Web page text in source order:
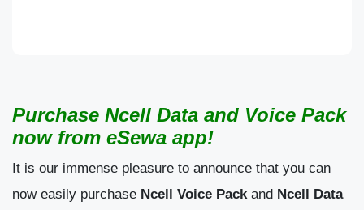
Purchase Ncell Data and Voice Pack
now from eSewa app!
It is our immense pleasure to announce that you can
now easily purchase Ncell Voice Packand Ncell Data